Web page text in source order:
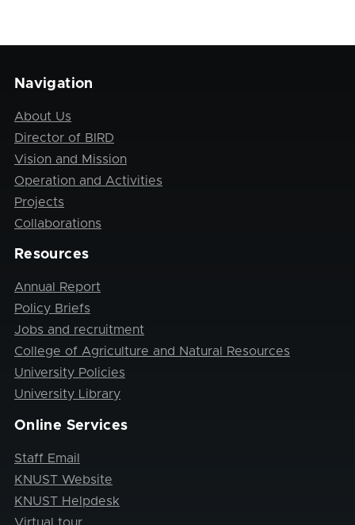
Navigation
About Us
Director of BIRD
Vision and Mission
Operation and Activities
Projects
Collaborations
Resources
Annual Report
Policy Briefs
Jobs and recruitment
College of Agriculture and Natural Resources
University Policies
University Library
Online Services
Staff Email
KNUST Website
KNUST Helpdesk